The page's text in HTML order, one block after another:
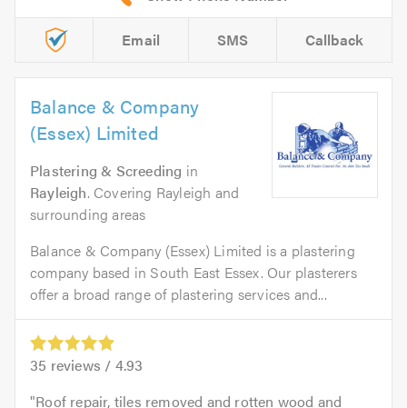
Email SMS Callback
Balance & Company
(Essex) Limited
Plastering & Screeding in
Rayleigh. Covering Rayleigh and
surrounding areas
Balance & Company (Essex) Limited is a plastering
company based in South East Essex. Our plasterers
offer a broad range of plastering services and...
35 reviews / 4.93
Roof repair, tiles removed and rotten wood and